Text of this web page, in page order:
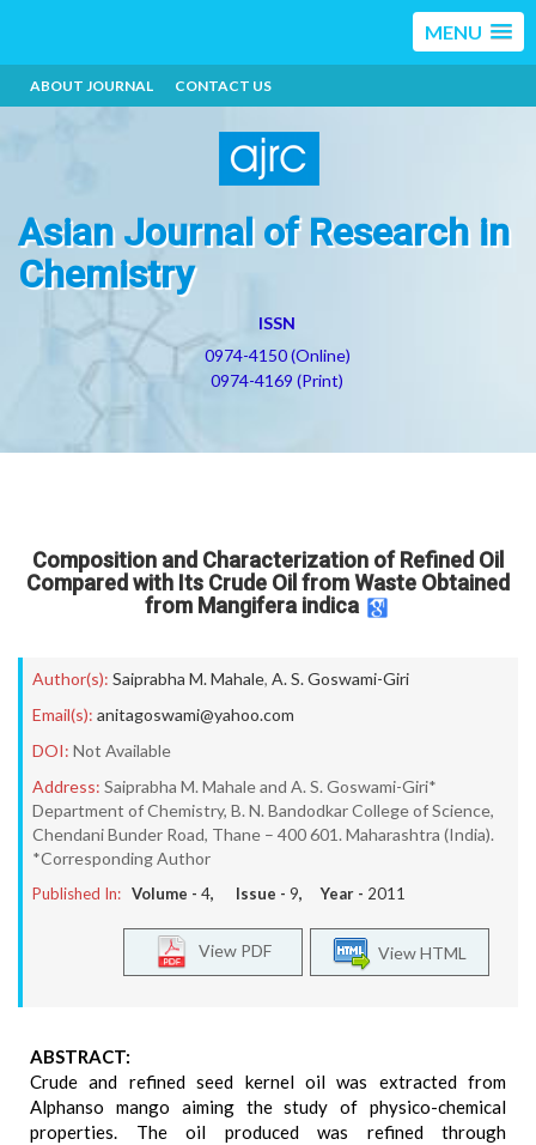
MENU
ABOUT JOURNAL CONTACT US
Asian Journal of Research in
Chemistry
ISSN
0974-4150 (Online)
0974-4169 (Print)
Composition and Characterization of Refined Oil
Compared with Its Crude Oil from Waste Obtained
from Mangifera indica
Author(s): Saiprabha M. Mahale, A. S. Goswami-Giri
Email(s): anitagoswami@yahoo.com
DOI: Not Available
Address: Saiprabha M. Mahale and A. S. Goswami-Giri*
Department of Chemistry, B. N. Bandodkar College of Science,
Chendani Bunder Road, Thane – 400 601. Maharashtra (India).
*Corresponding Author
Published In: Volume - 4, Issue - 9, Year - 2011
View HTML
View PDF
ABSTRACT:
Crude and refined seed kernel oil was extracted from
Alphanso mango aiming the study of physico-chemical
properties. The oil produced was refined through